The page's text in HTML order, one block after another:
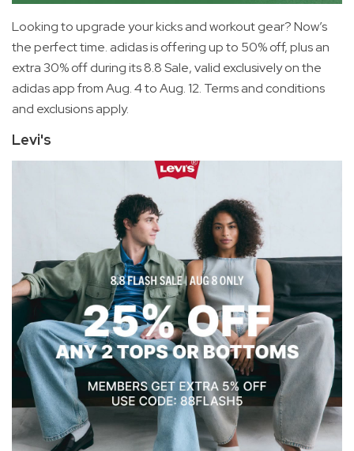
Looking to upgrade your kicks and workout gear? Now’s
the perfect time. adidas is offering up to 50% off, plus an
extra 30% off during its 8.8 Sale, valid exclusively on the
adidas app from Aug. 4 to Aug. 12. Terms and conditions
and exclusions apply.
Levi's